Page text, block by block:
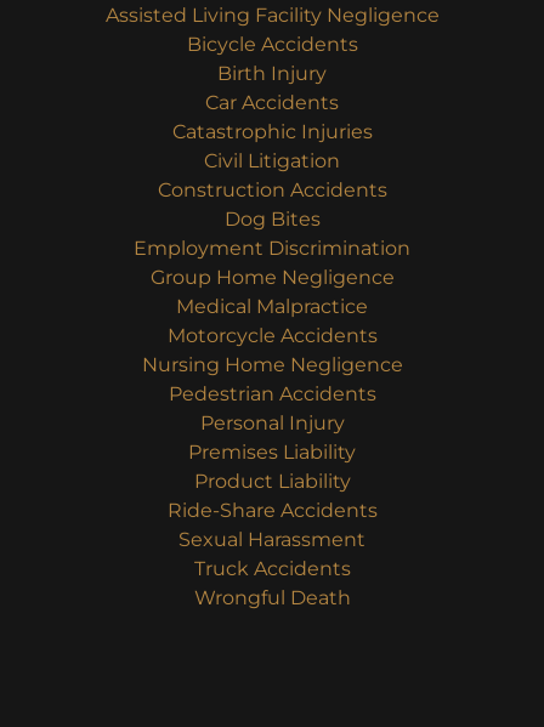
Assisted Living Facility Negligence
Bicycle Accidents
Birth Injury
Car Accidents
Catastrophic Injuries
Civil Litigation
Construction Accidents
Dog Bites
Employment Discrimination
Group Home Negligence
Medical Malpractice
Motorcycle Accidents
Nursing Home Negligence
Pedestrian Accidents
Personal Injury
Premises Liability
Product Liability
Ride-Share Accidents
Sexual Harassment
Truck Accidents
Wrongful Death